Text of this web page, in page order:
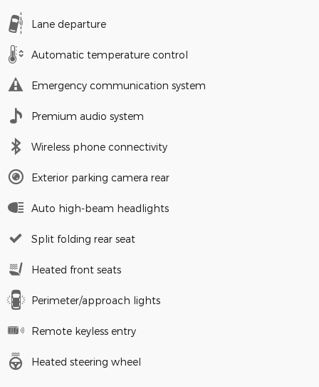
Lane departure
Automatic temperature control
Emergency communication system
Premium audio system
Wireless phone connectivity
Exterior parking camera rear
Auto high-beam headlights
Split folding rear seat
Heated front seats
Perimeter/approach lights
Remote keyless entry
Heated steering wheel